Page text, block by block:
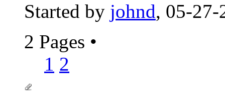
Started by johnd, 05-
2 Pages •
1 2